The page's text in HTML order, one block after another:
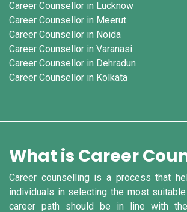
Career Counsellor in Lucknow
Career Counsellor in Meerut
Career Counsellor in Noida
Career Counsellor in Varanasi
Career Counsellor in Dehradun
Career Counsellor in Kolkata
What is Career
Career counselling is a process that
individuals in selecting the most
career path should be in line with